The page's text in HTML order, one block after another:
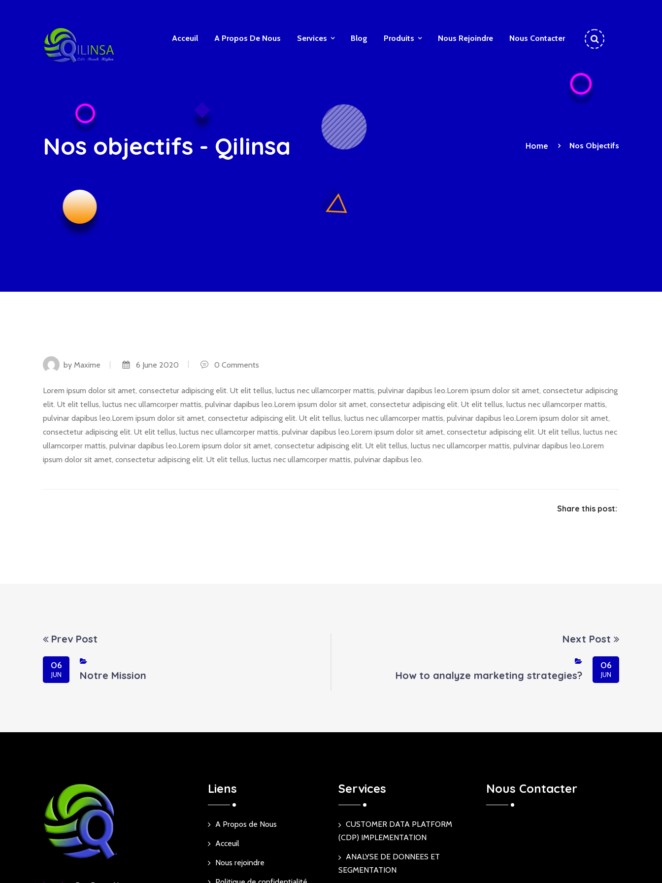
Acceuil A Propos De Nous Services Blog Produits Nous Rejoindre Nous Contacter
Nos objectifs - Qilinsa Home Nos Objectifs
by Maxime 6 June 2020 0 Comments
Lorem ipsum dolor sit amet, consectetur adipiscing elit. Ut elit tellus, luctus nec ullamcorper mattis, pulvinar dapibus leo.Lorem ipsum dolor sit amet, consectetur adipiscing
elit. Ut elit tellus, luctus nec ullamcorper mattis, pulvinar dapibus leo.Lorem ipsum dolor sit amet, consectetur adipiscing elit. Ut elit tellus, luctus nec ullamcorper mattis,
pulvinar dapibus leo.Lorem ipsum dolor sit amet, consectetur adipiscing elit. Ut elit tellus, luctus nec ullamcorper mattis, pulvinar dapibus leo.Lorem ipsum dolor sit amet,
consectetur adipiscing elit. Ut elit tellus, luctus nec ullamcorper mattis, pulvinar dapibus leo.Lorem ipsum dolor sit amet, consectetur adipiscing elit. Ut elit tellus, luctus nec
ullamcorper mattis, pulvinar dapibus leo.Lorem ipsum dolor sit amet, consectetur adipiscing elit. Ut elit tellus, luctus nec ullamcorper mattis, pulvinar dapibus leo.Lorem
ipsum dolor sit amet, consectetur adipiscing elit. Ut elit tellus, luctus nec ullamcorper mattis, pulvinar dapibus leo.
Share this post:
Prev Post
06
JUN Notre Mission
Next Post
06
JUN
How to analyze marketing strategies?
Liens
A Propos de Nous
Acceuil
Nous rejoindre
Services
CUSTOMER DATA PLATFORM
(CDP) IMPLEMENTATION
ANALYSE DE DONNEES ET
SEGMENTATION
Nous Contacter